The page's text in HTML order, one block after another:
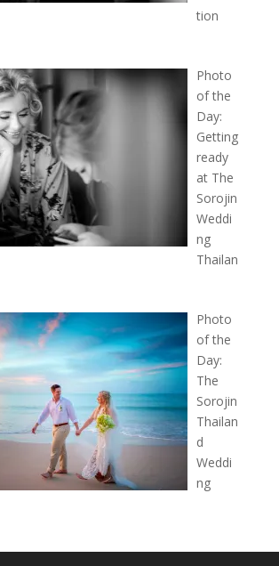
tion
Photo
of the
Day:
Getting
ready
at The
Sorojin
Weddi
ng
Thailan
Photo
of the
Day:
The
Sorojin
Thailan
d
Weddi
ng